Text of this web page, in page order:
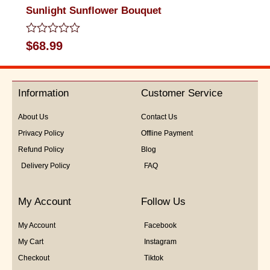
Sunlight Sunflower Bouquet
Rated
0
out
5
$68.99
Information
About Us
Privacy Policy
Refund Policy
Delivery Policy
Customer Service
Contact Us
Offline Payment
Blog
FAQ
My Account
My Account
My Cart
Checkout
Follow Us
Facebook
Instagram
Tiktok